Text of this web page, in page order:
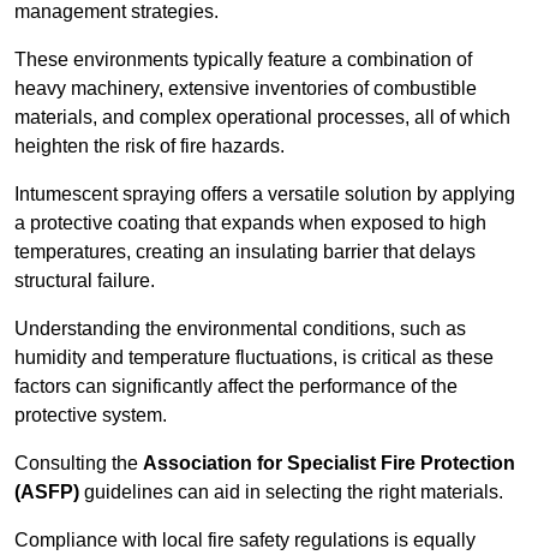
management strategies.
These environments typically feature a combination of
heavy machinery, extensive inventories of combustible
materials, and complex operational processes, all of which
heighten the risk of fire hazards.
Intumescent spraying offers a versatile solution by applying
a protective coating that expands when exposed to high
temperatures, creating an insulating barrier that delays
structural failure.
Understanding the environmental conditions, such as
humidity and temperature fluctuations, is critical as these
factors can significantly affect the performance of the
protective system.
Consulting the Association for Specialist Fire Protection
(ASFP) guidelines can aid in selecting the right materials.
Compliance with local fire safety regulations is equally